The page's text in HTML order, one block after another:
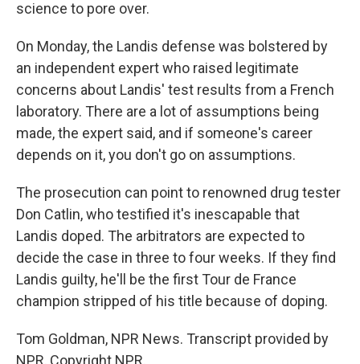
science to pore over.
On Monday, the Landis defense was bolstered by
an independent expert who raised legitimate
concerns about Landis' test results from a French
laboratory. There are a lot of assumptions being
made, the expert said, and if someone's career
depends on it, you don't go on assumptions.
The prosecution can point to renowned drug tester
Don Catlin, who testified it's inescapable that
Landis doped. The arbitrators are expected to
decide the case in three to four weeks. If they find
Landis guilty, he'll be the first Tour de France
champion stripped of his title because of doping.
Tom Goldman, NPR News. Transcript provided by
NPR, Copyright NPR.